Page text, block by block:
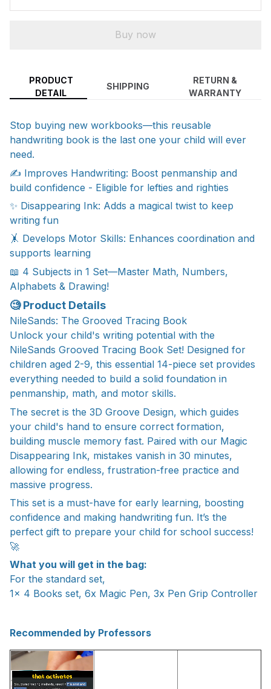
Buy now
PRODUCT
DETAIL
SHIPPING
RETURN &
WARRANTY
Stop buying new workbooks—this reusable
handwriting book is the last one your child will ever
need.
✍️ Improves Handwriting: Boost penmanship and
build confidence - Eligible for lefties and righties
✨ Disappearing Ink: Adds a magical twist to keep
writing fun
🤸 Develops Motor Skills: Enhances coordination and
supports learning
📖 4 Subjects in 1 Set—Master Math, Numbers,
Alphabets & Drawing!
🧐 Product Details
NileSands: The Grooved Tracing Book
Unlock your child's writing potential with the
NileSands Grooved Tracing Book Set! Designed for
children aged 2-9, this essential 14-piece set provides
everything needed to build a solid foundation in
penmanship, math, and motor skills.
The secret is the 3D Groove Design, which guides
your child's hand to ensure correct formation,
building muscle memory fast. Paired with our Magic
Disappearing Ink, mistakes vanish in 30 minutes,
allowing for endless, frustration-free practice and
massive progress.
This set is a must-have for early learning, boosting
confidence and making handwriting fun. It’s the
perfect gift to prepare your child for school success!
🚀
What you will get in the bag:
For the standard set,
1x 4 Books set, 6x Magic Pen, 3x Pen Grip Controller
Recommended by Professors